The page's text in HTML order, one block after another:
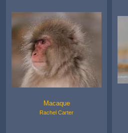
Macaque
Rachel Carter